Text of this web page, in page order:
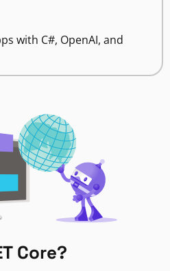
with C#, OpenAI, and
Core?